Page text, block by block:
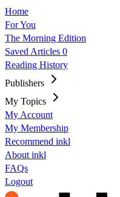
Home
For You
The Morning Edition
Saved Articles 0
Reading History
Publishers
My Topics
My Account
My Membership
Recommend inkl
About inkl
FAQs
Logout